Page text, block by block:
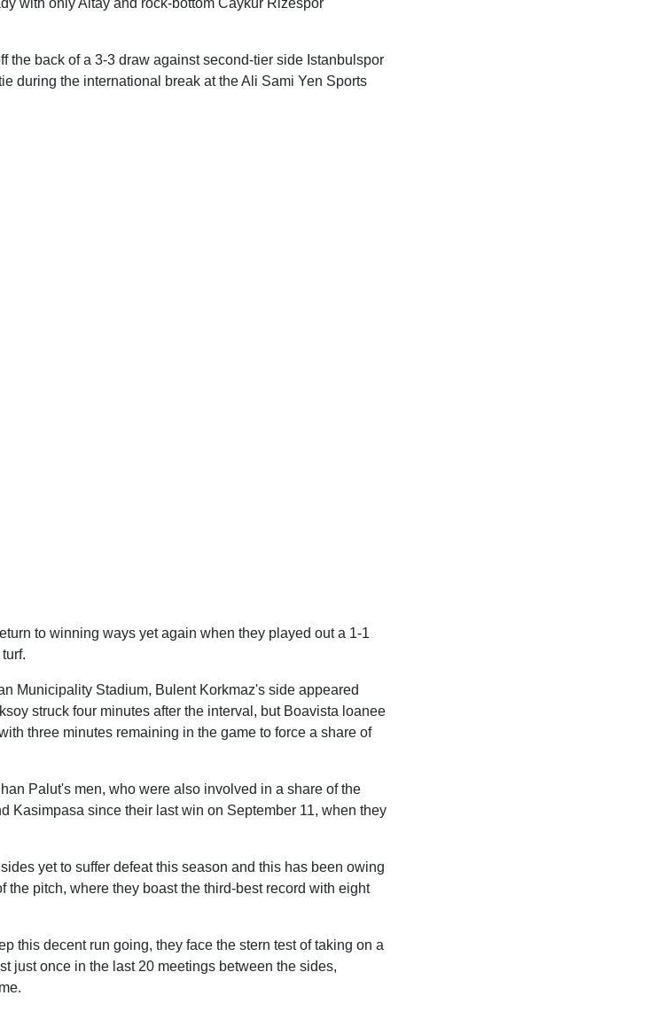
the back of a 3-3 draw against second-tier side Istanbulspor
during the international break at the Ali Sami Yen Sports
to winning ways yet again when they played out a 1-1
Municipality Stadium, Bulent Korkmaz's side appeared
struck four minutes after the interval, but Boavista loanee
three minutes remaining in the game to force a share of
Palut's men, who were also involved in a share of the
Kasimpasa since their last win on September 11, when they
yet to suffer defeat this season and this has been owing
the pitch, where they boast the third-best record with eight
this decent run going, they face the stern test of taking on a
just once in the last 20 meetings between the sides,